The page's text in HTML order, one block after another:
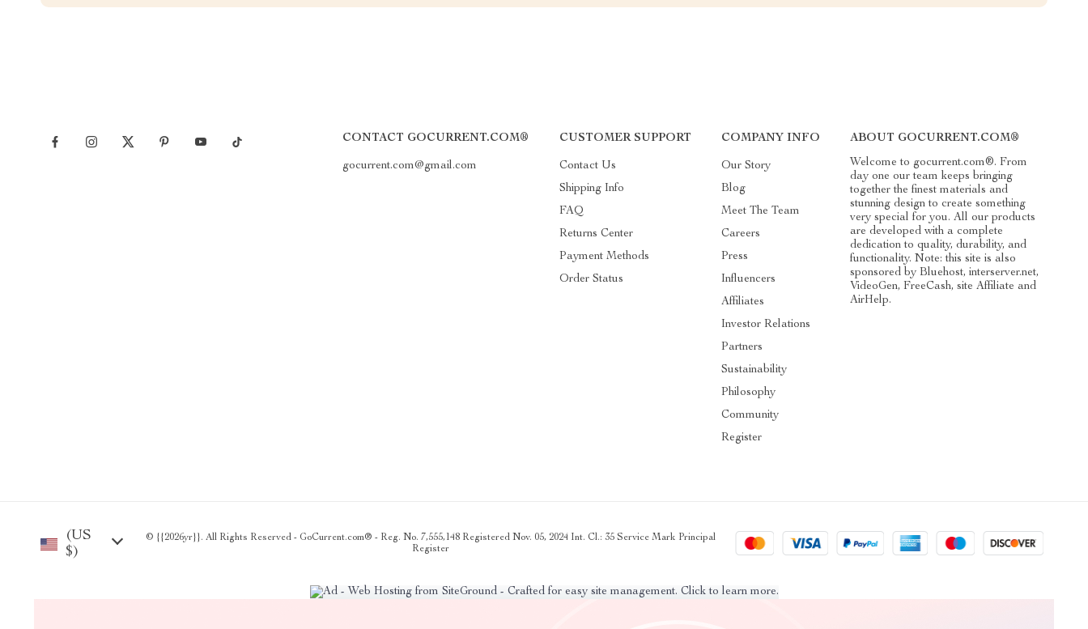
CONTACT GOCURRENT.COM®
gocurrent.com@gmail.com
CUSTOMER SUPPORT
Contact Us
Shipping Info
FAQ
Returns Center
Payment Methods
Order Status
COMPANY INFO
Our Story
Blog
Meet The Team
Careers
Press
Influencers
Affiliates
Investor Relations
Partners
Sustainability
Philosophy
Community
Register
ABOUT GOCURRENT.COM®
Welcome to gocurrent.com®. From
day one our team keeps bringing
together the finest materials and
stunning design to create something
very special for you. All our products
are developed with a complete
dedication to quality, durability, and
functionality. Note: this site is also
sponsored by Bluehost, interserver.net,
VideoGen, FreeCash, site Affiliate and
AirHelp.
(US
$)
© {{2026yr}}. All Rights Reserved - GoCurrent.com® - Reg. No. 7,555,148 Registered Nov. 05, 2024 Int. Cl.: 35 Service Mark Principal
Register